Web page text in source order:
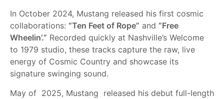
In October 2024, Mustang released his first cosmic
collaborations: “Ten Feet of Rope” and “Free
Wheelin’.” Recorded quickly at Nashville’s Welcome
to 1979 studio, these tracks capture the raw, live
energy of Cosmic Country and showcase its
signature swinging sound.
May of 2025, Mustang released his debut full-length